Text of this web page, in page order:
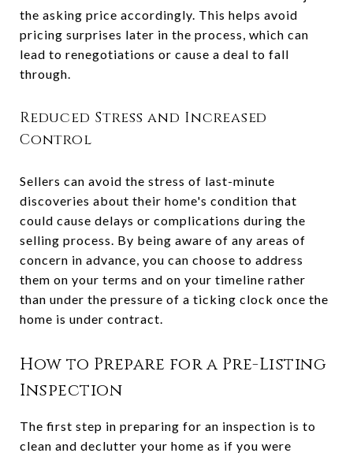
the asking price accordingly. This helps avoid
pricing surprises later in the process, which can
lead to renegotiations or cause a deal to fall
through.
Reduced Stress and Increased
Control
Sellers can avoid the stress of last-minute
discoveries about their home's condition that
could cause delays or complications during the
selling process. By being aware of any areas of
concern in advance, you can choose to address
them on your terms and on your timeline rather
than under the pressure of a ticking clock once the
home is under contract.
How to Prepare for a Pre-Listing
Inspection
The first step in preparing for an inspection is to
clean and declutter your home as if you were